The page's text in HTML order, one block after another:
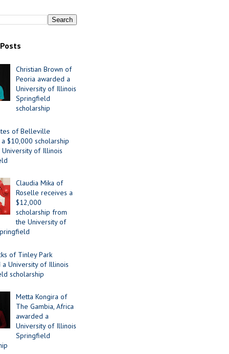
Christian Brown of
Peoria awarded a
University of Illinois
Springfield
scholarship
of Belleville
$10,000 scholarship
of Illinois
Claudia Mika of
Roselle receives a
$12,000
scholarship from
the University of
of Tinley Park
a University of Illinois
scholarship
Metta Kongira of
The Gambia, Africa
awarded a
University of Illinois
Springfield